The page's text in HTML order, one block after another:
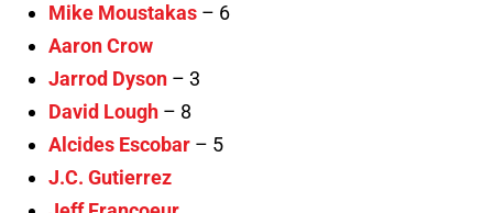
Mike Moustakas – 6
Aaron Crow
Jarrod Dyson – 3
David Lough – 8
Alcides Escobar – 5
J.C. Gutierrez